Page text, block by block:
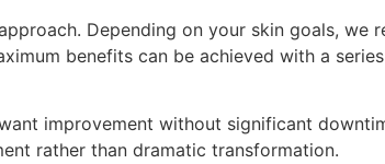
Depending on your skin goals, we
benefits can be achieved with a
improvement without significant
rather than dramatic transformation.